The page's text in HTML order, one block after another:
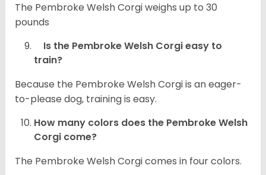
The Pembroke Welsh Corgi weighs up to 30
pounds
Is the Pembroke Welsh Corgi easy to
train?
Because the Pembroke Welsh Corgi is an eager-
to-please dog, training is easy.
How many colors does the Pembroke Welsh
Corgi come?
The Pembroke Welsh Corgi comes in four colors.